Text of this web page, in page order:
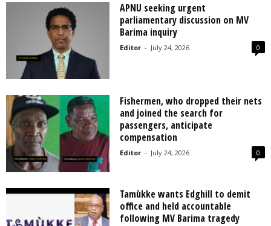
APNU seeking urgent
parliamentary discussion on MV
Barima inquiry
Editor - July 24, 2026 0
Fishermen, who dropped their nets
and joined the search for
passengers, anticipate
compensation
Editor - July 24, 2026 0
Tamùkke wants Edghill to demit
office and held accountable
following MV Barima tragedy